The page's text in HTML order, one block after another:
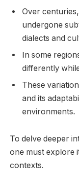
Over
undergone
dialects and
In some
differently
These
and its
environments.
To delve deeper
one must explore
contexts.